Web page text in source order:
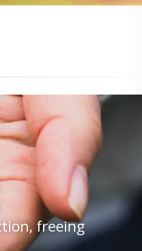
freeing